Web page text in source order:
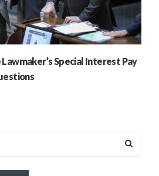
Special Interest Pay